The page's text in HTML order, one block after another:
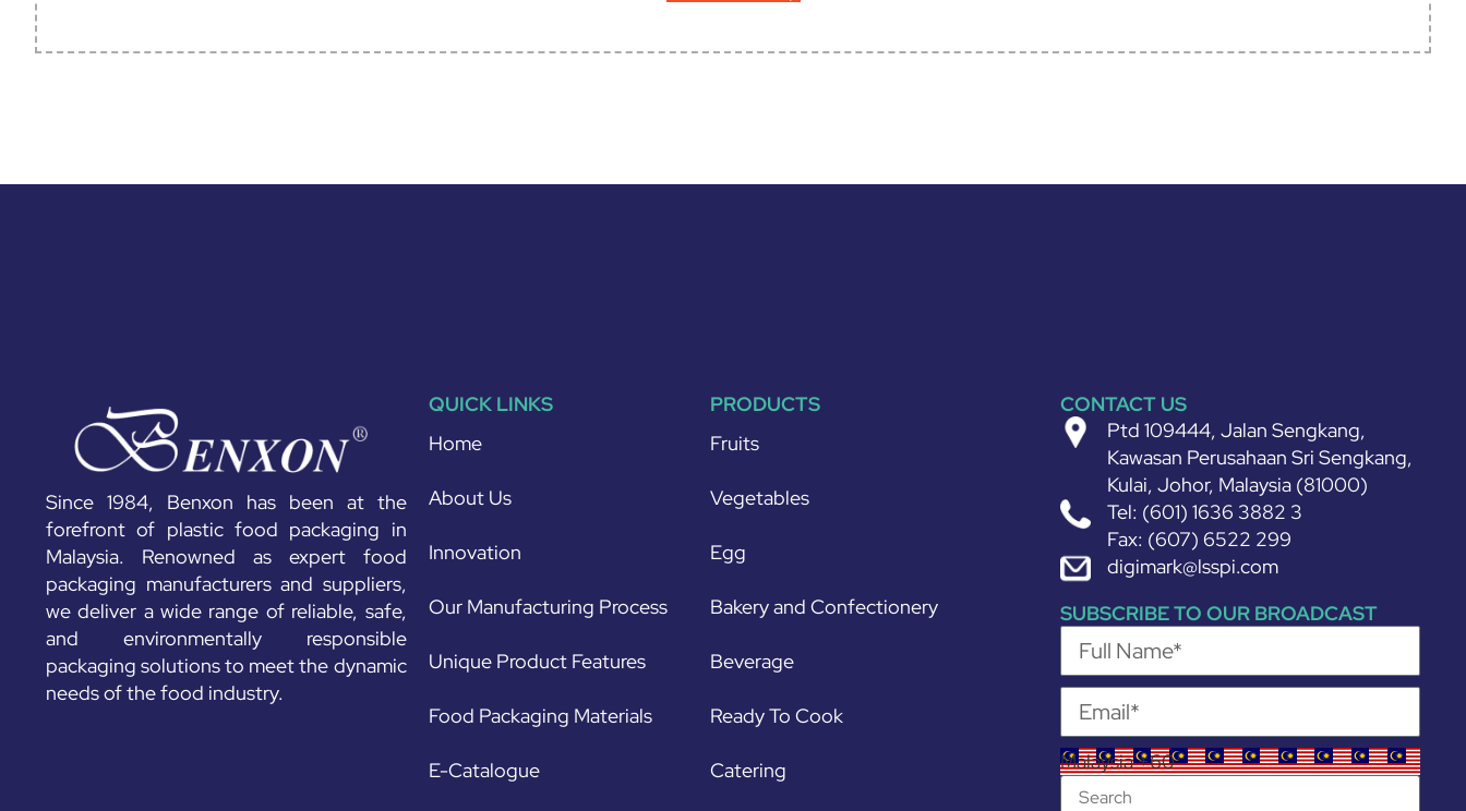
Since 1984, Benxon has been at the
forefront of plastic food packaging in
Malaysia. Renowned as expert food
packaging manufacturers and suppliers,
we deliver a wide range of reliable, safe,
and environmentally responsible
packaging solutions to meet the dynamic
needs of the food industry.
QUICK LINKS
Home
About Us
Innovation
Our Manufacturing Process
Unique Product Features
Food Packaging Materials
E-Catalogue
PRODUCTS
Fruits
Vegetables
Egg
Bakery and Confectionery
Beverage
Ready To Cook
Catering
CONTACT US
Ptd 109444, Jalan Sengkang,
Kawasan Perusahaan Sri Sengkang,
Kulai, Johor, Malaysia (81000)
Tel: (601) 1636 3882 3
Fax: (607) 6522 299
digimark@lsspi.com
SUBSCRIBE TO OUR BROADCAST
Malaysia +60